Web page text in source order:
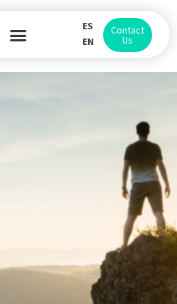
ES
EN
Contact
Us